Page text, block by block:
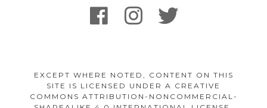
facebookinstagram
EXCEPT WHERE NOTED, CONTENT ON THIS
SITE IS LICENSED UNDER A CREATIVE
COMMONS ATTRIBUTION-NONCOMMERCIAL-